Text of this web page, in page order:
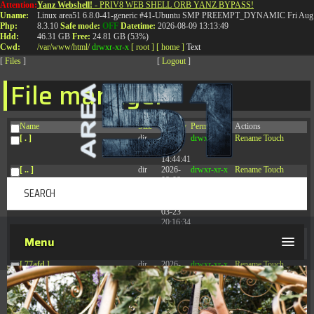
Attention:
Uname:
Php:
Hdd:
Cwd:
Yanz Webshell! - PRIV8 WEB SHELL ORB YANZ BYPASS!
Linux area51 6.8.0-41-generic #41-Ubuntu SMP PREEMPT_DYNAMIC Fri
8.3.10 Safe mode: OFF Datetime: 2026-08-09 13:13:49
46.31 GB Free: 24.81 GB (53%)
/var/www/html/ drwxr-xr-x [ root ] [ home ] Text
[ Files ] [ Logout ]
File manager
Name Size Modify Permissions
Actions
[ . ]
dir
2026-
08-08
14:44:41
drwxr-xr-x Rename Touch
[ .. ] dir
2026-
08-08
drwxr-xr-x Rename Touch
03-23
20:16:34
[ 77afd ] dir
2026-
08-08
04:28:02
drwxr-xr-x Rename Touch
[ 7865d ] dir
2026-
08-08
drwxr-xr-x Rename Touch
T:0844 587 5151|01827 873 053
Menu